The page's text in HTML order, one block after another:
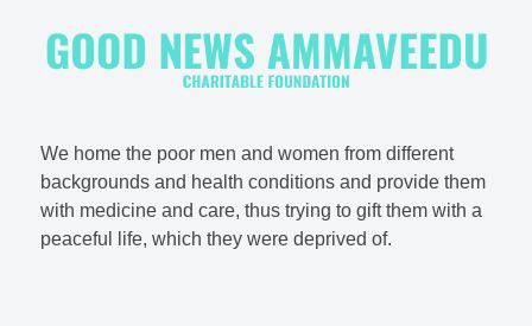
We home the poor men and women from different
backgrounds and health conditions and provide them
with medicine and care, thus trying to gift them with a
peaceful life, which they were deprived of.